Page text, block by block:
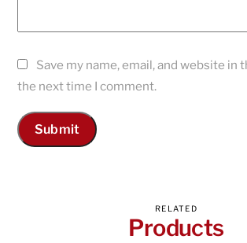
Save my name, email, and website in
the next time I comment.
RELATED
Products